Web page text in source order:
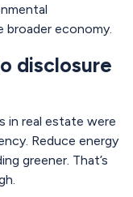
broader economy.
disclosure
in real estate were
Reduce energy
greener. That’s